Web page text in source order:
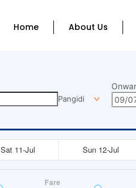
Home About Us
Pangidi
Sat 11-Jul Sun 12-Jul
Fare